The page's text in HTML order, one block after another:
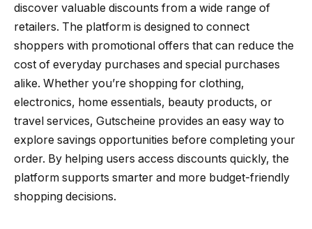
discover valuable discounts from a wide range of
retailers. The platform is designed to connect
shoppers with promotional offers that can reduce the
cost of everyday purchases and special purchases
alike. Whether you’re shopping for clothing,
electronics, home essentials, beauty products, or
travel services, Gutscheine provides an easy way to
explore savings opportunities before completing your
order. By helping users access discounts quickly, the
platform supports smarter and more budget-friendly
shopping decisions.